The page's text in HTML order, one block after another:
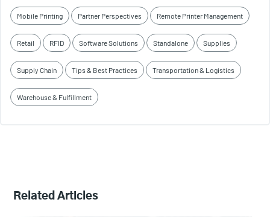
Mobile Printing Partner Perspectives Remote Printer Management
Retail RFID Software Solutions Standalone Supplies
Supply Chain Tips & Best Practices Transportation & Logistics
Warehouse & Fulfillment
Related Articles